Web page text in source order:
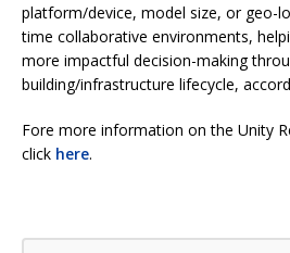
platform/device, model size, or geo-
time collaborative environments,
more impactful decision-making
building/infrastructure lifecycle,
Fore more information on the Unity
click here.